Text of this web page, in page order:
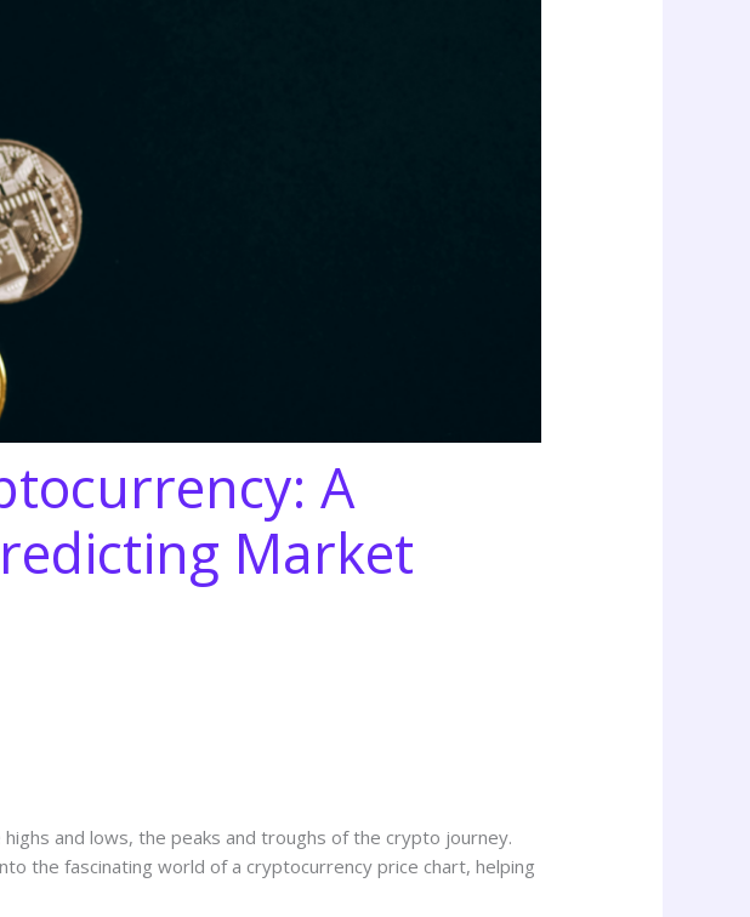
A
Market
and lows, the peaks and troughs of the crypto journey.
the fascinating world of a cryptocurrency price chart, helping